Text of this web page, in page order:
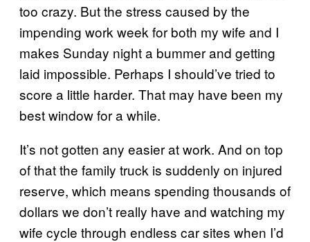
too crazy. But the stress caused by the
impending work week for both my wife and I
makes Sunday night a bummer and getting
laid impossible. Perhaps I should’ve tried to
score a little harder. That may have been my
best window for a while.
It’s not gotten any easier at work. And on top
of that the family truck is suddenly on injured
reserve, which means spending thousands of
dollars we don’t really have and watching my
wife cycle through endless car sites when I’d